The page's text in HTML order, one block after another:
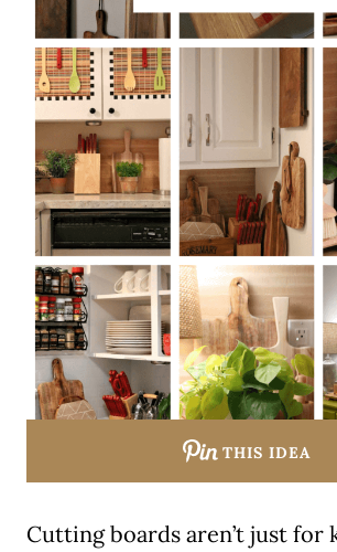
THIS IDEA
Cutting boards aren’t just for